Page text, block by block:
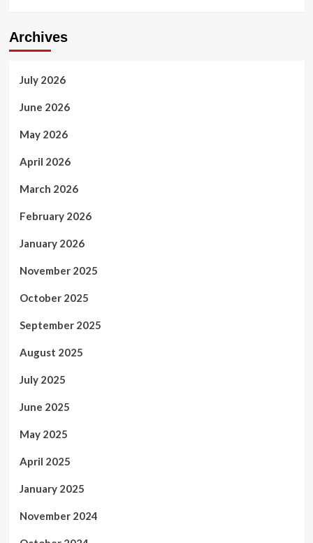
Archives
July 2026
June 2026
May 2026
April 2026
March 2026
February 2026
January 2026
November 2025
October 2025
September 2025
August 2025
July 2025
June 2025
May 2025
April 2025
January 2025
November 2024